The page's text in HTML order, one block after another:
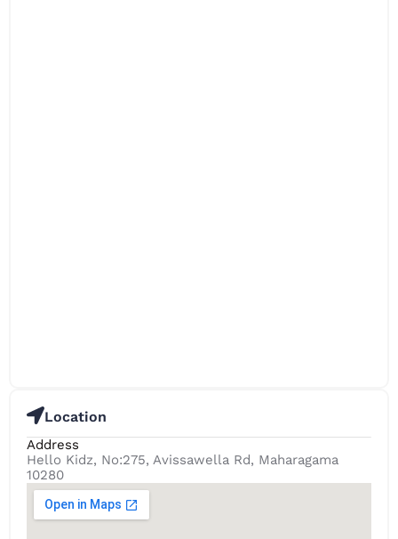
Location
Address
Hello Kidz, No:275, Avissawella Rd, Maharagama
10280